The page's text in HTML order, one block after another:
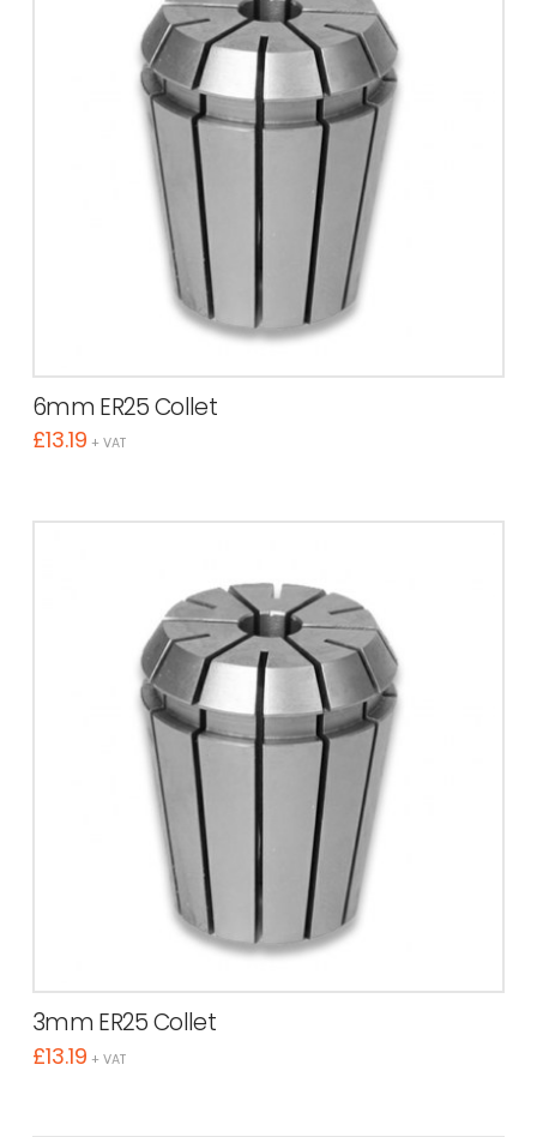
6mm ER25 Collet
£13.19 + VAT
3mm ER25 Collet
£13.19 + VAT